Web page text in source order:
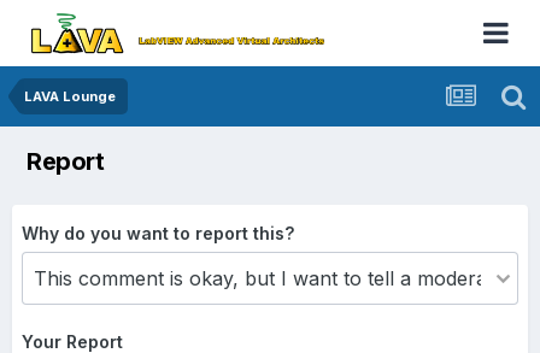
LAVA Lounge
Report
Why do you want to report this?
Your Report